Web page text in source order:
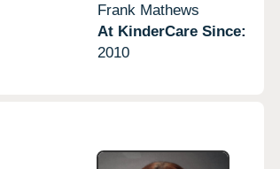
Frank Mathews
At KinderCare Since:
2010